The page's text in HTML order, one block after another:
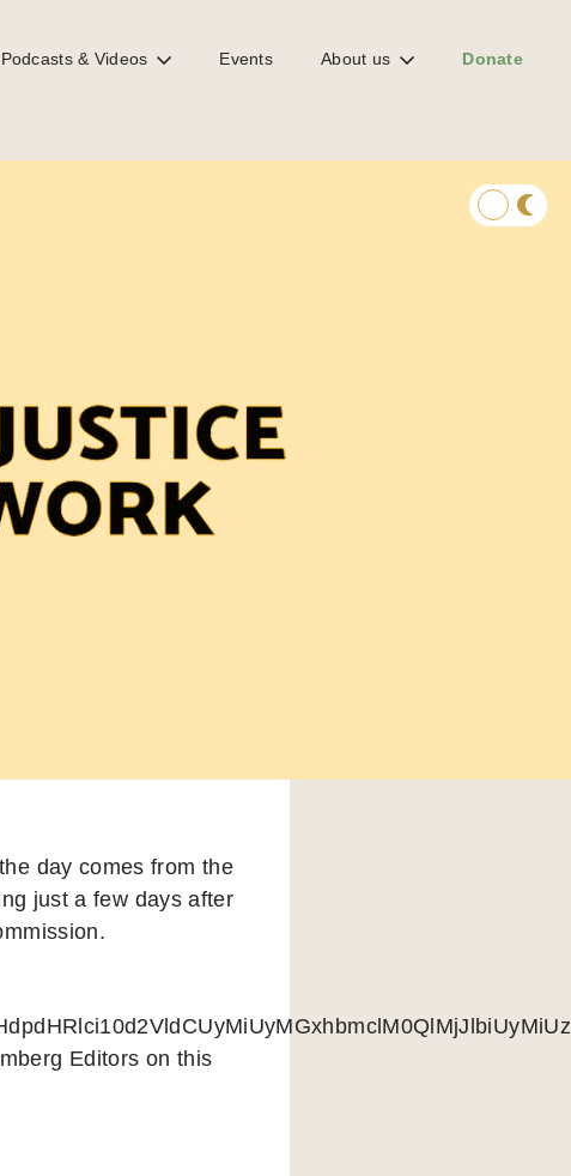
Podcasts & Videos Events About us Donate
day comes from the
just a few days after
Editors on this